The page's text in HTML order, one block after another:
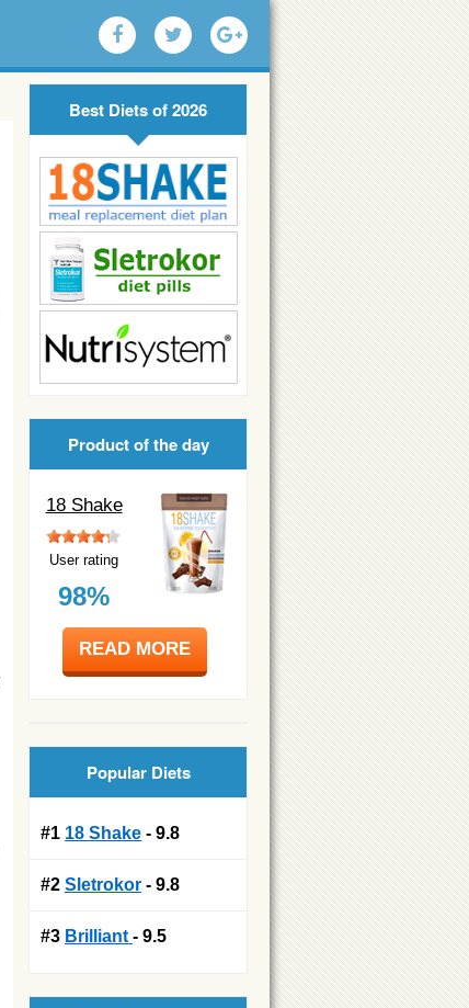
Best Diets of 2026
Product of the day
18 Shake
User rating
98%
READ MORE
Popular Diets
#1 18 Shake - 9.8
#2 Sletrokor - 9.8
#3 Brilliant - 9.5